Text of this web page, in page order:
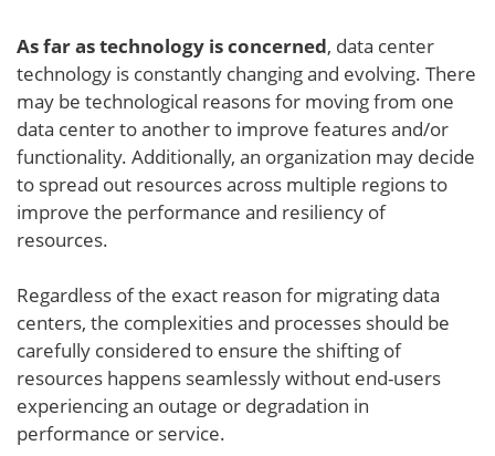
As far as technology is concerned, data center
technology is constantly changing and evolving. There
may be technological reasons for moving from one
data center to another to improve features and/or
functionality. Additionally, an organization may decide
to spread out resources across multiple regions to
improve the performance and resiliency of
resources.
Regardless of the exact reason for migrating data
centers, the complexities and processes should be
carefully considered to ensure the shifting of
resources happens seamlessly without end-users
experiencing an outage or degradation in
performance or service.